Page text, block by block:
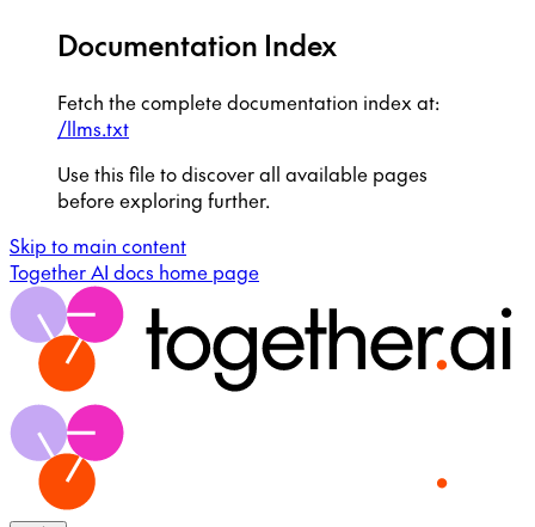
Documentation Index
Fetch the complete documentation index at:
/llms.txt
Use this file to discover all available pages
before exploring further.
Skip to main content
Together AI docs home page